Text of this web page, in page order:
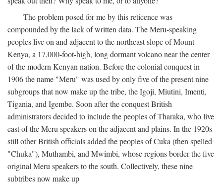
The problem posed for me by this reticence was
compounded by the lack of written data. The Meru-speaking
peoples live on and adjacent to the northeast slope of Mount
Kenya, a 17,000-foot-high, long dormant volcano near the center
of the modern Kenyan nation. Before the colonial conquest in
1906 the name "Meru" was used by only five of the present nine
subgroups that now make up the tribe, the Igoji, Miutini, Imenti,
Tigania, and Igembe. Soon after the conquest British
administrators decided to include the peoples of Tharaka, who live
east of the Meru speakers on the adjacent and plains. In the 1920s
still other British officials added the peoples of Cuka (then spelled
"Chuka"), Muthambi, and Mwimbi, whose regions border the five
original Meru speakers to the south. Collectively, these nine
subtribes now make up